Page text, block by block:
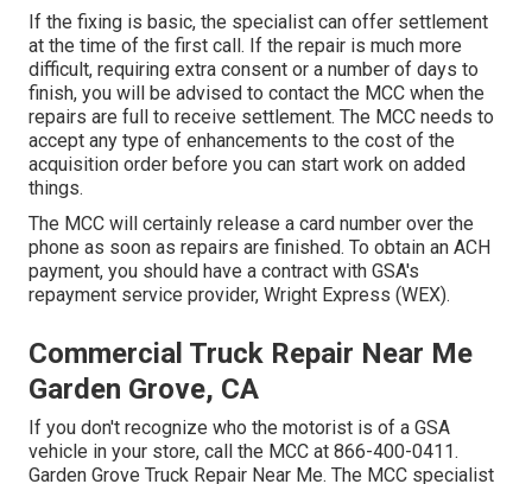
If the fixing is basic, the specialist can offer settlement
at the time of the first call. If the repair is much more
difficult, requiring extra consent or a number of days to
finish, you will be advised to contact the MCC when the
repairs are full to receive settlement. The MCC needs to
accept any type of enhancements to the cost of the
acquisition order before you can start work on added
things.
The MCC will certainly release a card number over the
phone as soon as repairs are finished. To obtain an ACH
payment, you should have a contract with GSA's
repayment service provider, Wright Express (WEX).
Commercial Truck Repair Near Me
Garden Grove, CA
If you don't recognize who the motorist is of a GSA
vehicle in your store, call the MCC at 866-400-0411.
Garden Grove Truck Repair Near Me. The MCC specialist